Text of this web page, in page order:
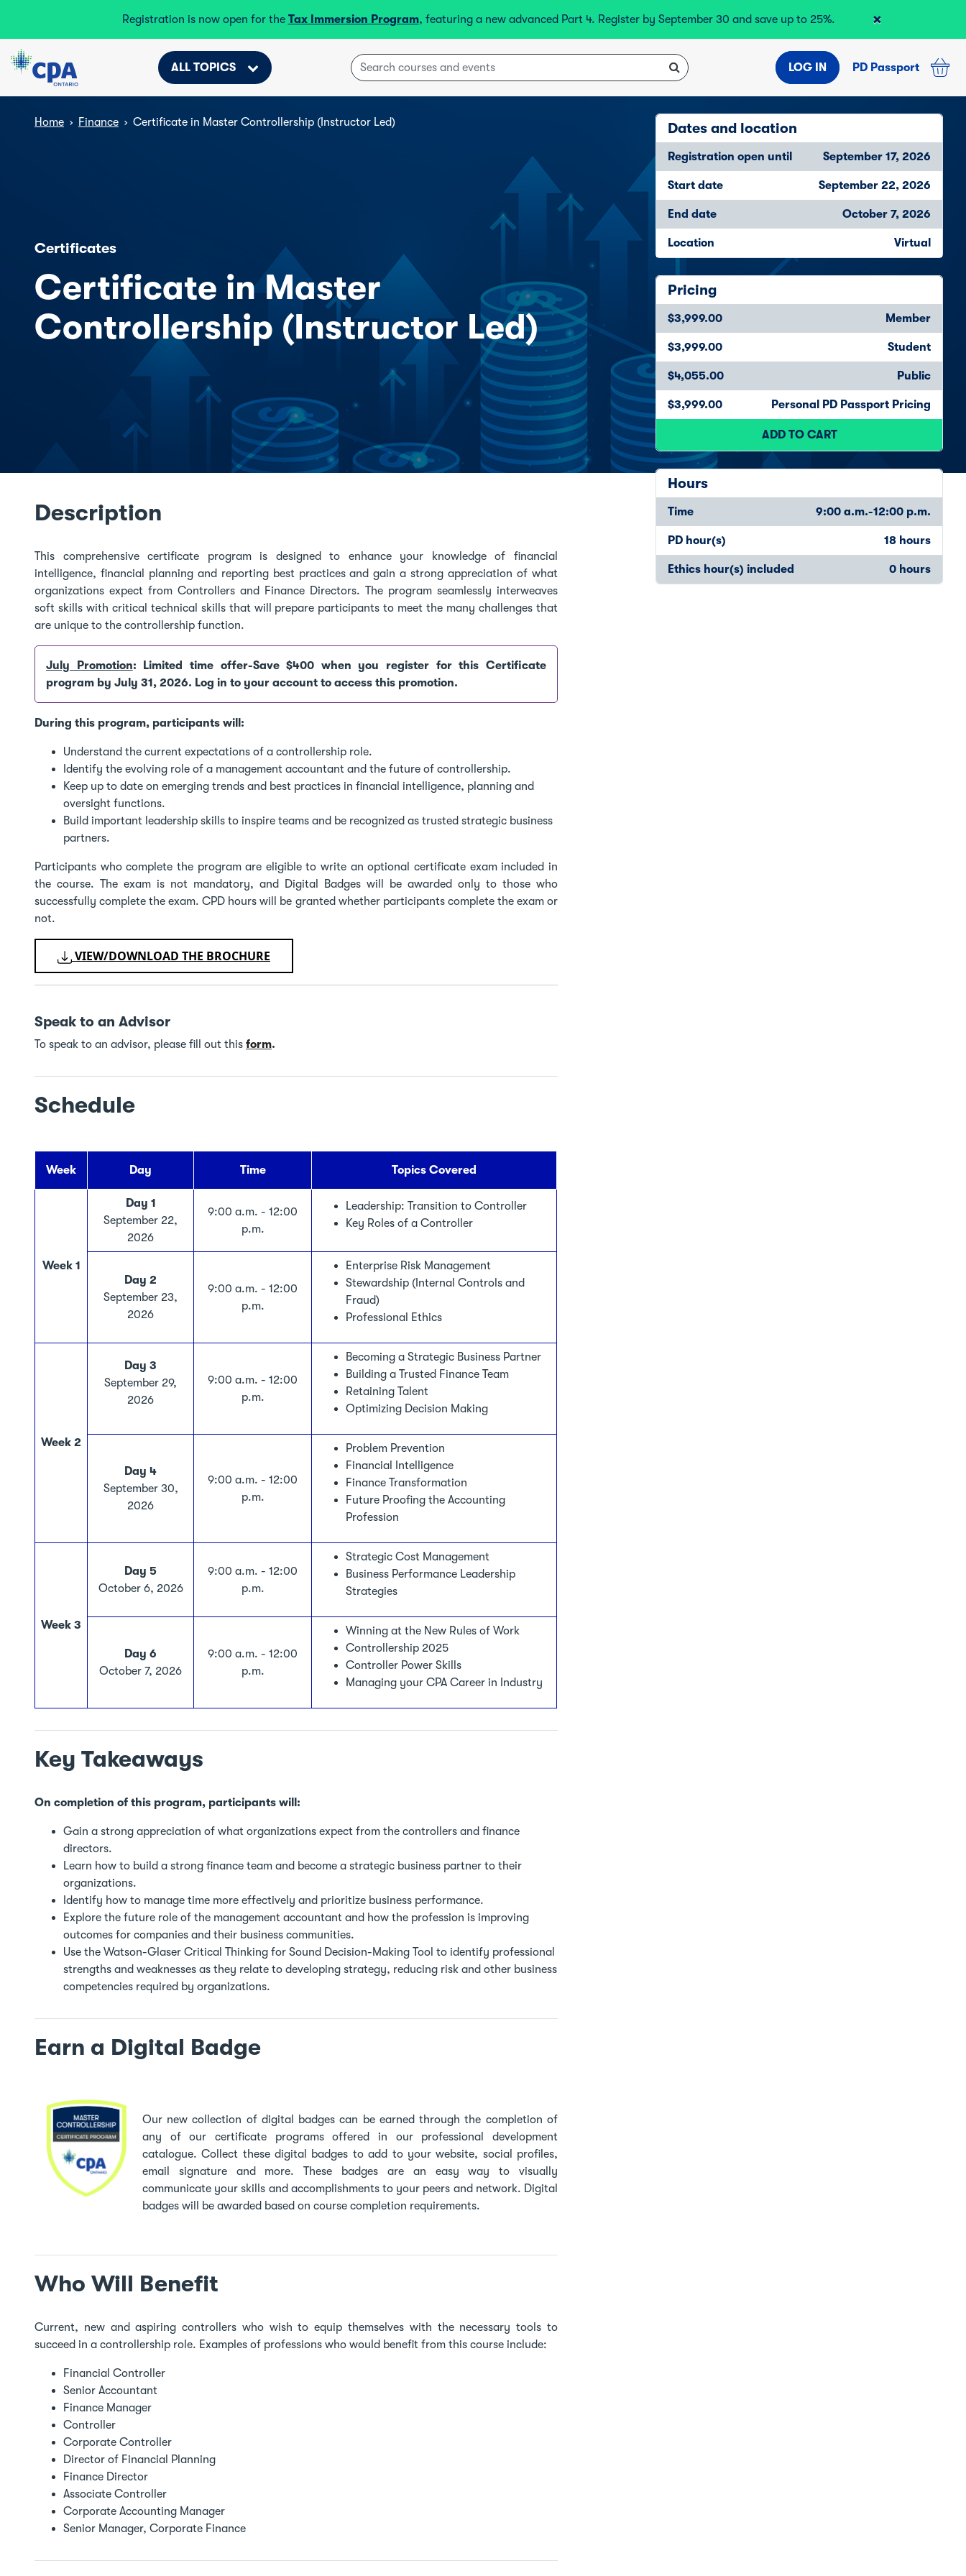
Registration is now open for the Tax Immersion Program, featuring a new advanced Part 4. Register by September 30 and save up to 25%. ×
ALL TOPICS LOG IN PD Passport
Dates and location
Registration open until September 17, 2026
Start date September 22, 2026
End date October 7, 2026
Location Virtual
Pricing
$3,999.00 Member
$3,999.00 Student
$4,055.00 Public
$3,999.00 Personal PD Passport Pricing
ADD TO CART
Hours
Time 9:00 a.m.-12:00 p.m.
PD hour(s) 18 hours
Ethics hour(s) included 0 hours
Home › Finance › Certificate in Master Controllership (Instructor Led)
Certificates
Certificate in Master
Controllership (Instructor Led)
Description
This comprehensive certificate program is designed to enhance your knowledge of financial
intelligence, financial planning and reporting best practices and gain a strong appreciation of what
organizations expect from Controllers and Finance Directors. The program seamlessly interweaves
soft skills with critical technical skills that will prepare participants to meet the many challenges that
are unique to the controllership function.
July Promotion: Limited time offer-Save $400 when you register for this Certificate
program by July 31, 2026. Log in to your account to access this promotion.
During this program, participants will:
Understand the current expectations of a controllership role.
Identify the evolving role of a management accountant and the future of controllership.
Keep up to date on emerging trends and best practices in financial intelligence, planning and
oversight functions.
Build important leadership skills to inspire teams and be recognized as trusted strategic business
partners.
Participants who complete the program are eligible to write an optional certificate exam included in
the course. The exam is not mandatory, and Digital Badges will be awarded only to those who
successfully complete the exam. CPD hours will be granted whether participants complete the exam or
not.
VIEW/DOWNLOAD THE BROCHURE
Speak to an Advisor
To speak to an advisor, please fill out this form.
Schedule
Week Day Time Topics Covered
Week 1
Day 1
September 22,
2026
9:00 a.m. - 12:00
p.m.
Leadership: Transition to Controller
Key Roles of a Controller
Day 2
September 23,
2026
9:00 a.m. - 12:00
p.m.
Enterprise Risk Management
Stewardship (Internal Controls and
Fraud)
Professional Ethics
Week 2
Day 3
September 29,
2026
9:00 a.m. - 12:00
p.m.
Becoming a Strategic Business Partner
Building a Trusted Finance Team
Retaining Talent
Optimizing Decision Making
Day 4
September 30,
2026
9:00 a.m. - 12:00
p.m.
Problem Prevention
Financial Intelligence
Finance Transformation
Future Proofing the Accounting
Profession
Week 3
Day 5
October 6, 2026
9:00 a.m. - 12:00
p.m.
Strategic Cost Management
Business Performance Leadership
Strategies
Day 6
October 7, 2026
9:00 a.m. - 12:00
p.m.
Winning at the New Rules of Work
Controllership 2025
Controller Power Skills
Managing your CPA Career in Industry
Key Takeaways
On completion of this program, participants will:
Gain a strong appreciation of what organizations expect from the controllers and finance
directors.
Learn how to build a strong finance team and become a strategic business partner to their
organizations.
Identify how to manage time more effectively and prioritize business performance.
Explore the future role of the management accountant and how the profession is improving
outcomes for companies and their business communities.
Use the Watson-Glaser Critical Thinking for Sound Decision-Making Tool to identify professional
strengths and weaknesses as they relate to developing strategy, reducing risk and other business
competencies required by organizations.
Earn a Digital Badge
Our new collection of digital badges can be earned through the completion of
any of our certificate programs offered in our professional development
catalogue. Collect these digital badges to add to your website, social profiles,
email signature and more. These badges are an easy way to visually
communicate your skills and accomplishments to your peers and network. Digital
badges will be awarded based on course completion requirements.
Who Will Benefit
Current, new and aspiring controllers who wish to equip themselves with the necessary tools to
succeed in a controllership role. Examples of professions who would benefit from this course include:
Financial Controller
Senior Accountant
Finance Manager
Controller
Corporate Controller
Director of Financial Planning
Finance Director
Associate Controller
Corporate Accounting Manager
Senior Manager, Corporate Finance